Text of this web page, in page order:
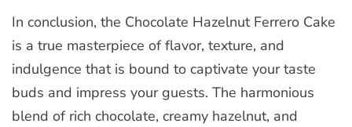
In conclusion, the Chocolate Hazelnut Ferrero Cake
is a true masterpiece of flavor, texture, and
indulgence that is bound to captivate your taste
buds and impress your guests. The harmonious
blend of rich chocolate, creamy hazelnut, and